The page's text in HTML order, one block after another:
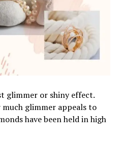
glimmer or shiny effect.
glimmer appeals to
have been held in high